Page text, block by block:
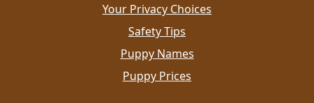
Your Privacy Choices
Safety Tips
Puppy Names
Puppy Prices